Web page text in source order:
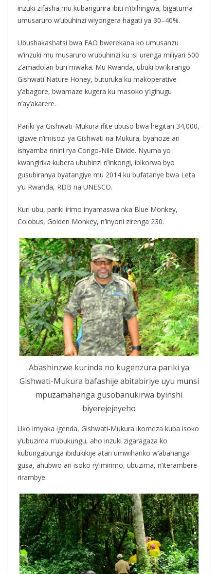
inzuki zifasha mu kubangurira ibiti n’ibihingwa, bigatuma
umusaruro w’ubuhinzi wiyongera hagati ya 30–40%.
Ubushakashatsi bwa FAO bwerekana ko umusanzu
w’inzuki mu musaruro w’ubuhinzi ku isi urenga miliyari 500
z’amadolari buri mwaka. Mu Rwanda, ubuki bw’ikirango
Gishwati Nature Honey, buturuka ku makoperative
y’abagore, bwamaze kugera ku masoko y’igihugu
n’ay’akarere.
Pariki ya Gishwati-Mukura ifite ubuso bwa hegitari 34,000,
igizwe n’imisozi ya Gishwati na Mukura, byahoze ari
ishyamba rinini rya Congo-Nile Divide. Nyuma yo
kwangirika kubera ubuhinzi n’inkongi, ibikorwa byo
gusubiranya byatangiye mu 2014 ku bufatanye bwa Leta
y’u Rwanda, RDB na UNESCO.
Kuri ubu, pariki irimo inyamaswa nka Blue Monkey,
Colobus, Golden Monkey, n’inyoni zirenga 230.
Abashinzwe kurinda no kugenzura pariki ya
Gishwati-Mukura bafashije abitabiriye uyu munsi
mpuzamahanga gusobanukirwa byinshi
biyerejejeyeho
Uko imyaka igenda, Gishwati-Mukura ikomeza kuba isoko
y’ubuzima n’ubukungu, aho inzuki zigaragaza ko
kubungabunga ibidukikije atari umwihariko w’abahanga
gusa, ahubwo ari isoko ry’imirimo, ubuzima, n’iterambere
rirambye.